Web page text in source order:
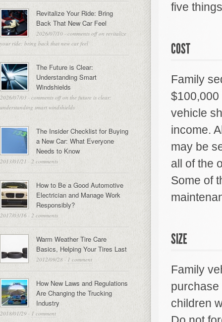
five
COST
Family
$100,000
vehicle
income.
may be
all of the
Some of
SIZE
Family
purchase
children
Revitalize Your Ride: Bring
Back That New Car Feel
2026/07/10 · comments offon revitalize
your ride: bring back that new car feel
The Future is Clear:
Understanding Smart
Windshields
2026/07/03 · comments offon the future is clear:
understanding smart windshields
The Insider Checklist for Buying
a New Car: What Everyone
Needs to Know
2013/01/21 · 2 comments
How to Be a Good Automotive
Electrician and Manage Work
Responsibly?
2017/03/16 · 2 comments
Warm Weather Tire Care
Basics, Helping Your Tires Last
2012/09/28 · 1 comment
How New Laws and Regulations
Are Changing the Trucking
Industry
2018/01/29 · 1 comment